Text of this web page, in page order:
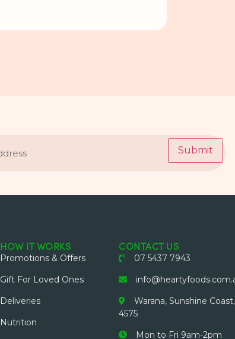
Submit
HOW IT WORKS
Promotions & Offers
Gift For Loved Ones
Deliveries
Nutrition
CONTACT US
07 5437 7943
Warana, Sunshine
4575
Mon to Fri 9am-2pm